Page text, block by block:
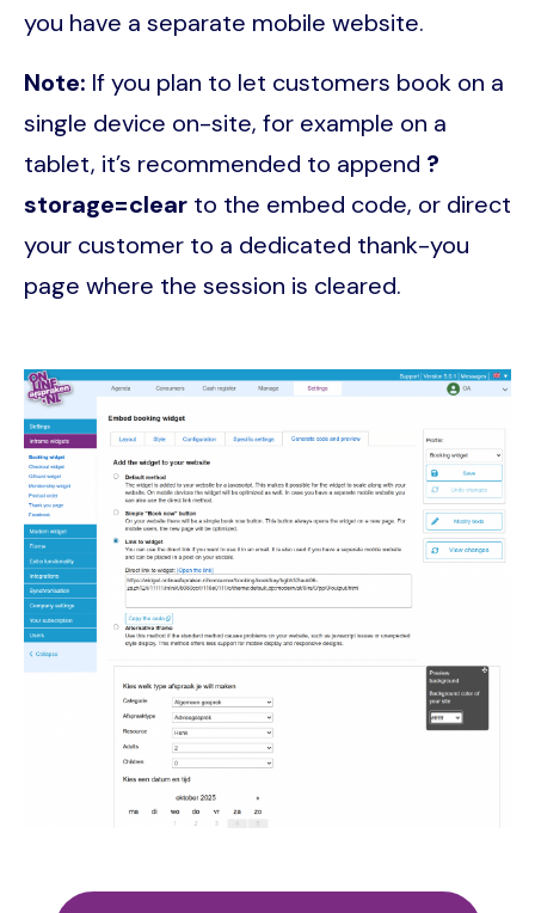
you have a separate mobile website.
Note: If you plan to let customers book on a
single device on-site, for example on a
tablet, it’s recommended to append ?
storage=clear to the embed code, or direct
your customer to a dedicated thank-you
page where the session is cleared.
Image